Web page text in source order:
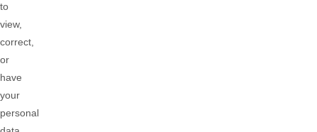
to
view,
correct,
or
have
your
personal